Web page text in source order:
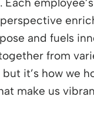
and fuels
from
it’s how we
make us